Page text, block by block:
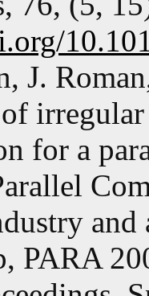
J.
for a
and
PARA